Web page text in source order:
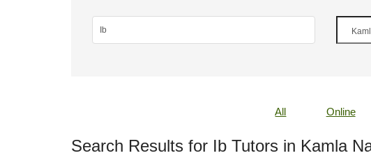
All Online
Search Results for Ib Tutors in Kamla